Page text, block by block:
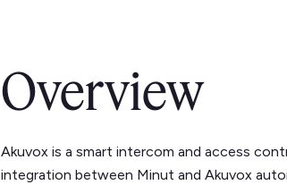
Overview
Akuvox is a smart intercom and access
integration between Minut and Akuvox